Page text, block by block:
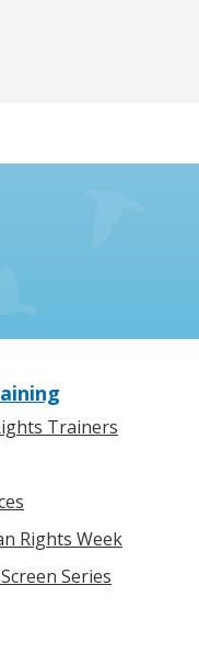
Trainers
Rights Week
Series